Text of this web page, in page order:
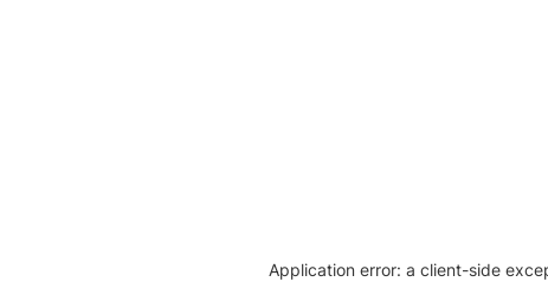
Application error: a client-side